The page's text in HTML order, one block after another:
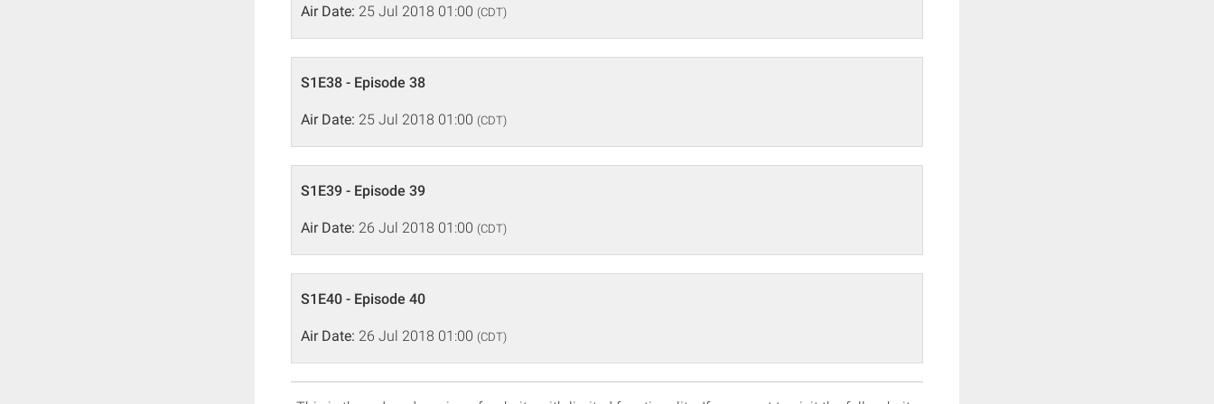
Air Date: 25 Jul 2018 01:00 (CDT)
S1E38 - Episode 38
Air Date: 25 Jul 2018 01:00 (CDT)
S1E39 - Episode 39
Air Date: 26 Jul 2018 01:00 (CDT)
S1E40 - Episode 40
Air Date: 26 Jul 2018 01:00 (CDT)